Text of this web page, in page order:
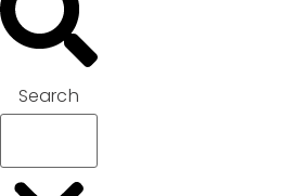
Search